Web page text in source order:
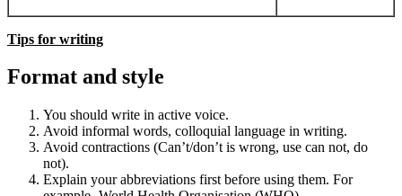
Tips for writing
Format and style
You should write in active voice.
Avoid informal words, colloquial language in writing.
Avoid contractions (Can’t/don’t is wrong, use can not, do
not).
Explain your abbreviations first before using them. For